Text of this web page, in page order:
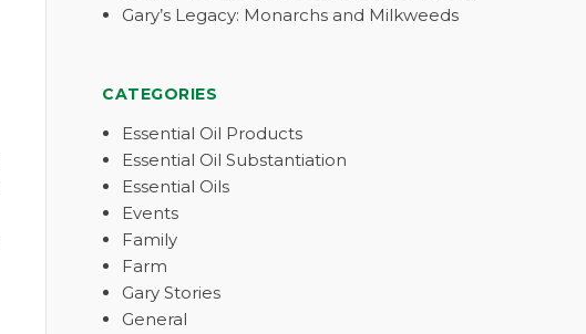
Gary’s Legacy: Monarchs and Milkweeds
CATEGORIES
Essential Oil Products
Essential Oil Substantiation
Essential Oils
Events
Family
Farm
Gary Stories
General